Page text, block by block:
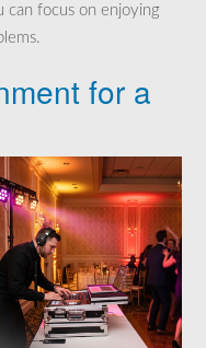
can focus on enjoying
for a